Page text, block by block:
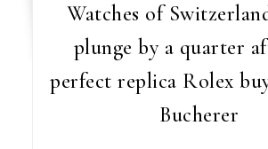
Watches of
plunge by a quarter
perfect replica Rolex
Bucherer